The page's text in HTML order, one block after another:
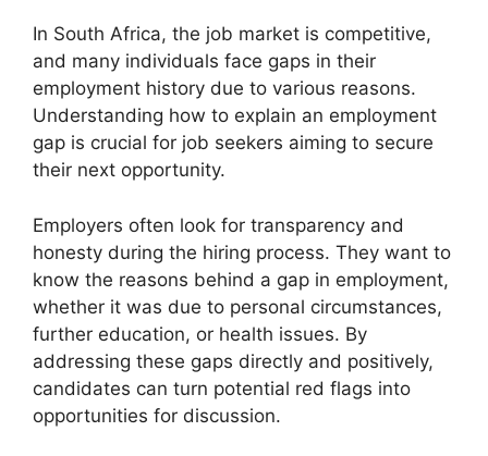
In South Africa, the job market is competitive,
and many individuals face gaps in their
employment history due to various reasons.
Understanding how to explain an employment
gap is crucial for job seekers aiming to secure
their next opportunity.
Employers often look for transparency and
honesty during the hiring process. They want to
know the reasons behind a gap in employment,
whether it was due to personal circumstances,
further education, or health issues. By
addressing these gaps directly and positively,
candidates can turn potential red flags into
opportunities for discussion.